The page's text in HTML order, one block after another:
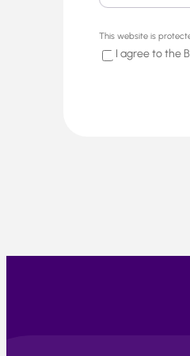
This website is
I agree to the